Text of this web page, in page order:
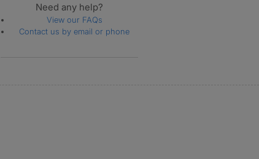
Need any help?
View our FAQs
Contact us by email or phone